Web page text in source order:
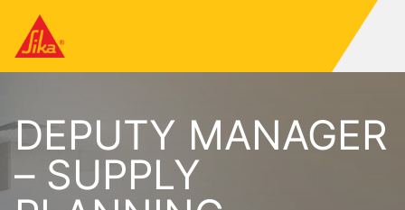
DEPUTY MANAGER
– SUPPLY